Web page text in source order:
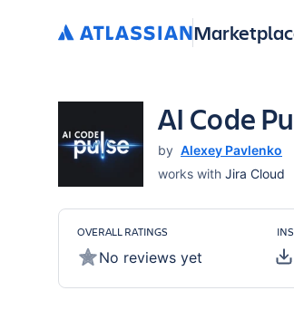
AI Code
by Alexey Pavlenko
works with Jira Cloud
OVERALL RATINGS
No reviews yet